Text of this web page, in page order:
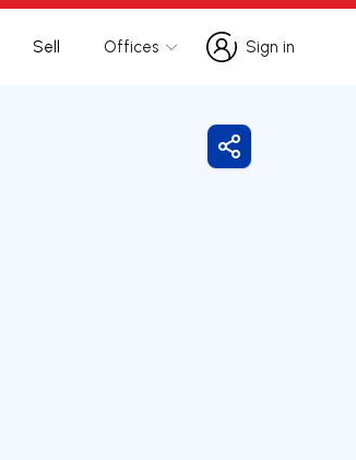
Sell Offices
Sign in
Sign in
Share